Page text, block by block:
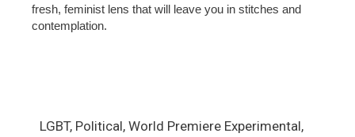
fresh, feminist lens that will leave you in stitches and
contemplation.
LGBT, Political, World Premiere Experimental,